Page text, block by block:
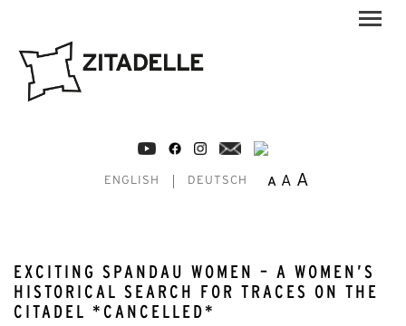
ENGLISH DEUTSCH A A A
EXCITING SPANDAU WOMEN – A WOMEN’S
HISTORICAL SEARCH FOR TRACES ON THE
CITADEL *CANCELLED*